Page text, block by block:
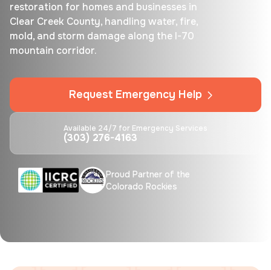
restoration for homes and businesses in
Clear Creek County, handling water, fire,
mold, and storm damage along the I-70
mountain corridor.
Request Emergency Help
Available 24/7 for Emergency Services
(303) 276-4163
Proud Partner of the
Colorado Rockies